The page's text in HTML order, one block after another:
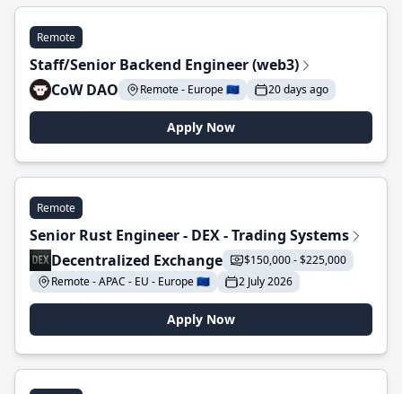
Remote
Staff/Senior Backend Engineer (web3)
CoW DAO
Remote - Europe 🇪🇺 20 days ago
Apply Now
Remote
Senior Rust Engineer - DEX - Trading Systems
Decentralized Exchange
$150,000 - $225,000
Remote - APAC - EU - Europe 🇪🇺
2 July 2026
Apply Now